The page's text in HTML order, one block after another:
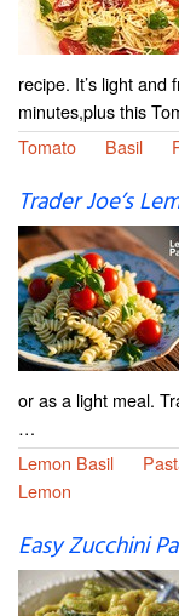
recipe. It’s light
minutes,plus this
Tomato
Basil
Trader Joe’s
or as a light meal.
…
Lemon Basil
Lemon
Easy Zucchini